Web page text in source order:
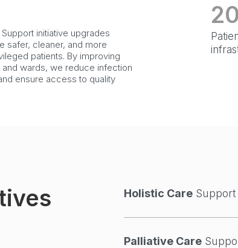
initiative upgrades
safer, cleaner, and more
patients. By improving
and wards, we reduce infection
ensure access to quality
Holistic Care Support
Palliative Care